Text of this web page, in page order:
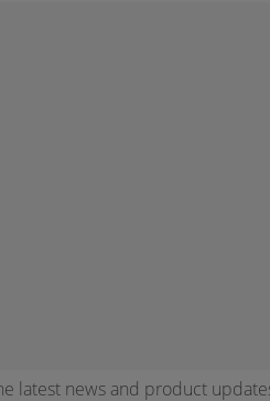
latest news and product